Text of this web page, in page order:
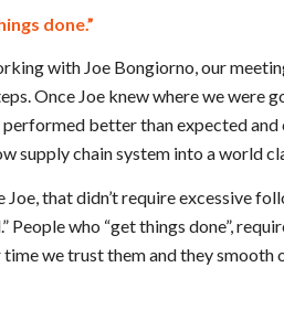
done.”
with Joe Bongiorno, our
Once Joe knew where we were
better than expected and
supply chain system into a world
that didn’t require excessive
People who “get things done”,
we trust them and they